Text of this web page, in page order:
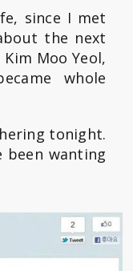
since I met
the next
Moo Yeol,
whole
tonight.
been wanting